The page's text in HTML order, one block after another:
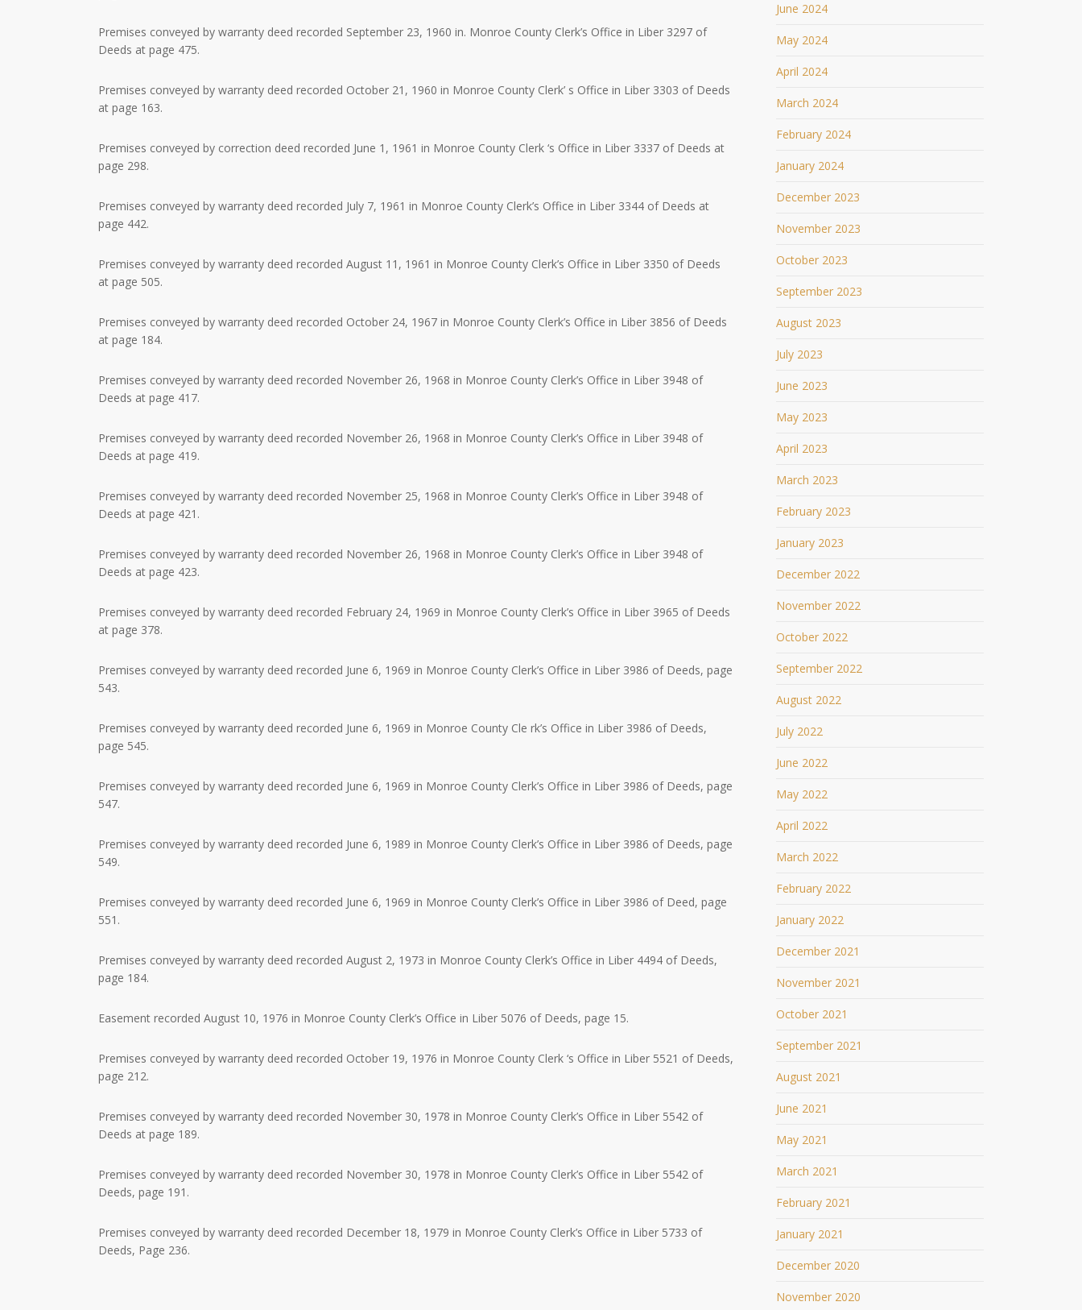
Premises conveyed by warranty deed recorded September 23, 1960 in. Monroe County Clerk’s Office in Liber 3297 of
Deeds at page 475.
Premises conveyed by warranty deed recorded October 21, 1960 in Monroe County Clerk’ s Office in Liber 3303 of Deeds
at page 163.
Premises conveyed by correction deed recorded June 1, 1961 in Monroe County Clerk ‘s Office in Liber 3337 of Deeds at
page 298.
Premises conveyed by warranty deed recorded July 7, 1961 in Monroe County Clerk’s Office in Liber 3344 of Deeds at
page 442.
Premises conveyed by warranty deed recorded August 11, 1961 in Monroe County Clerk’s Office in Liber 3350 of Deeds
at page 505.
Premises conveyed by warranty deed recorded October 24, 1967 in Monroe County Clerk’s Office in Liber 3856 of Deeds
at page 184.
Premises conveyed by warranty deed recorded November 26, 1968 in Monroe County Clerk’s Office in Liber 3948 of
Deeds at page 417.
Premises conveyed by warranty deed recorded November 26, 1968 in Monroe County Clerk’s Office in Liber 3948 of
Deeds at page 419.
Premises conveyed by warranty deed recorded November 25, 1968 in Monroe County Clerk’s Office in Liber 3948 of
Deeds at page 421.
Premises conveyed by warranty deed recorded November 26, 1968 in Monroe County Clerk’s Office in Liber 3948 of
Deeds at page 423.
Premises conveyed by warranty deed recorded February 24, 1969 in Monroe County Clerk’s Office in Liber 3965 of Deeds
at page 378.
Premises conveyed by warranty deed recorded June 6, 1969 in Monroe County Clerk’s Office in Liber 3986 of Deeds, page
543.
Premises conveyed by warranty deed recorded June 6, 1969 in Monroe County Cle rk’s Office in Liber 3986 of Deeds,
page 545.
Premises conveyed by warranty deed recorded June 6, 1969 in Monroe County Clerk’s Office in Liber 3986 of Deeds, page
547.
Premises conveyed by warranty deed recorded June 6, 1989 in Monroe County Clerk’s Office in Liber 3986 of Deeds, page
549.
Premises conveyed by warranty deed recorded June 6, 1969 in Monroe County Clerk’s Office in Liber 3986 of Deed, page
551.
Premises conveyed by warranty deed recorded August 2, 1973 in Monroe County Clerk’s Office in Liber 4494 of Deeds,
page 184.
Easement recorded August 10, 1976 in Monroe County Clerk’s Office in Liber 5076 of Deeds, page 15.
Premises conveyed by warranty deed recorded October 19, 1976 in Monroe County Clerk ‘s Office in Liber 5521 of Deeds,
page 212.
Premises conveyed by warranty deed recorded November 30, 1978 in Monroe County Clerk’s Office in Liber 5542 of
Deeds at page 189.
Premises conveyed by warranty deed recorded November 30, 1978 in Monroe County Clerk’s Office in Liber 5542 of
Deeds, page 191.
Premises conveyed by warranty deed recorded December 18, 1979 in Monroe County Clerk’s Office in Liber 5733 of
Deeds, Page 236.
June 2024
May 2024
April 2024
March 2024
February 2024
January 2024
December 2023
November 2023
October 2023
September 2023
August 2023
July 2023
June 2023
May 2023
April 2023
March 2023
February 2023
January 2023
December 2022
November 2022
October 2022
September 2022
August 2022
July 2022
June 2022
May 2022
April 2022
March 2022
February 2022
January 2022
December 2021
November 2021
October 2021
September 2021
August 2021
June 2021
May 2021
March 2021
February 2021
January 2021
December 2020
November 2020